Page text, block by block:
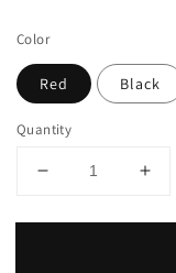
Color
Red Black
Quantity